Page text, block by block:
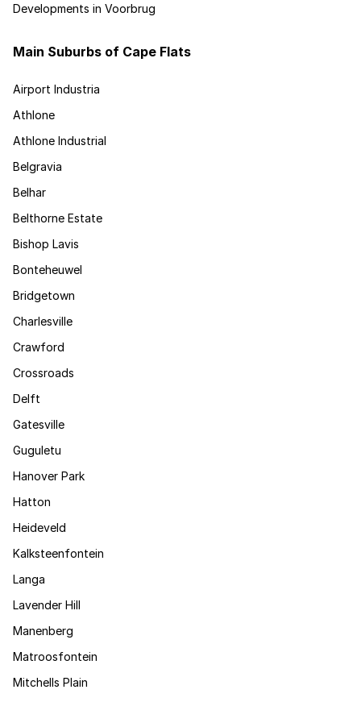
Developments in Voorbrug
Main Suburbs of Cape Flats
Airport Industria
Athlone
Athlone Industrial
Belgravia
Belhar
Belthorne Estate
Bishop Lavis
Bonteheuwel
Bridgetown
Charlesville
Crawford
Crossroads
Delft
Gatesville
Guguletu
Hanover Park
Hatton
Heideveld
Kalksteenfontein
Langa
Lavender Hill
Manenberg
Matroosfontein
Mitchells Plain